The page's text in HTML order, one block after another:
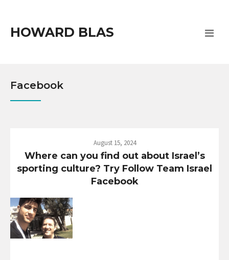
HOWARD BLAS
Facebook
August 15, 2024
Where can you find out about Israel’s
sporting culture? Try Follow Team Israel
Facebook